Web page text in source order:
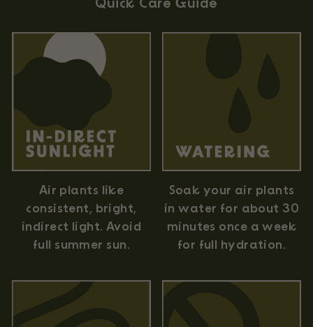
Quick Care Guide
Air plants like
consistent, bright,
indirect light. Avoid
full summer sun.
Soak your air plants
in water for about 30
minutes once a week
for full hydration.